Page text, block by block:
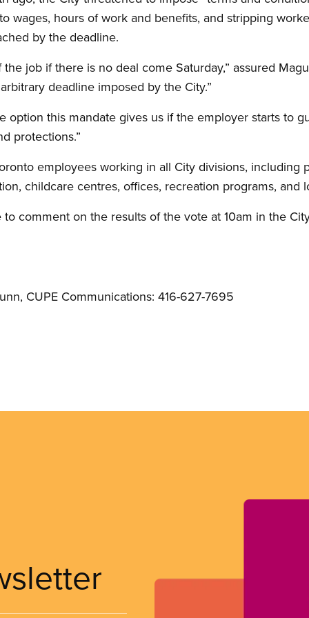
wages, hours of work and benefits, and stripping
by the deadline.
job if there is no deal come Saturday,” assured
deadline imposed by the City.”
option this mandate gives us if the employer starts to
protections.”
employees working in all City divisions, including
childcare centres, offices, recreation programs, and
comment on the results of the vote at 10am in the
CUPE Communications: 416-627-7695